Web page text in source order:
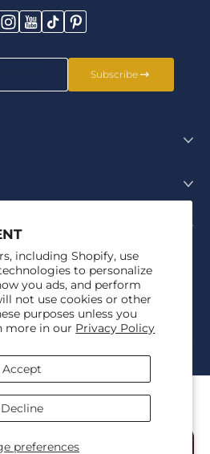
including Shopify, use
to personalize
you ads, and perform
not use cookies or other
purposes unless you
more in our Privacy Policy
preferences
Accept
Decline
to Cart
Instagram
YouTube
TikTokPinterest
Subscribe
Optical 2025. All rights
Eyewearare the copyright-
Vision, Inc. d/b/a Rochester Optical.
distribution of any designs without
of Genesis Vision, Inc. d/b/a Rochester
or trademark usage, please